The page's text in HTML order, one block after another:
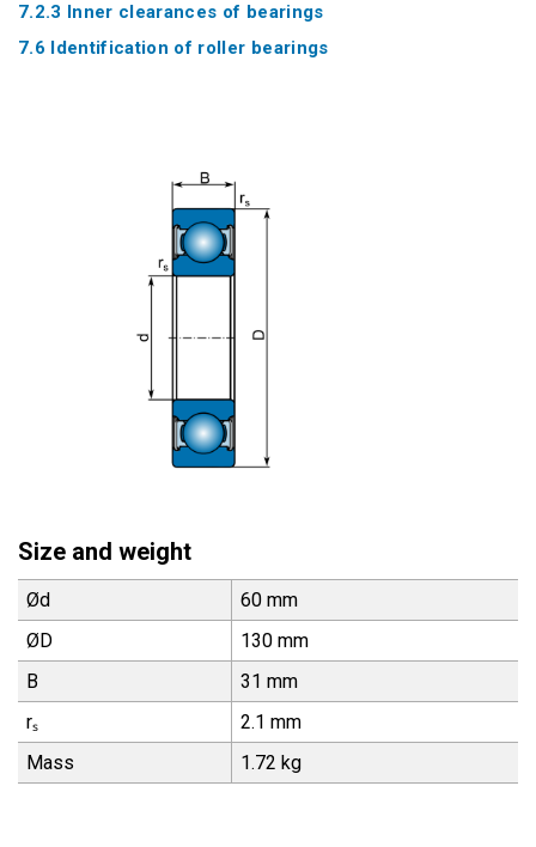
7.2.3 Inner clearances of bearings
7.6 Identification of roller bearings
Size and weight
Ød
60 mm
ØD
130 mm
B
31 mm
rₛ
2.1 mm
Mass
1.72 kg